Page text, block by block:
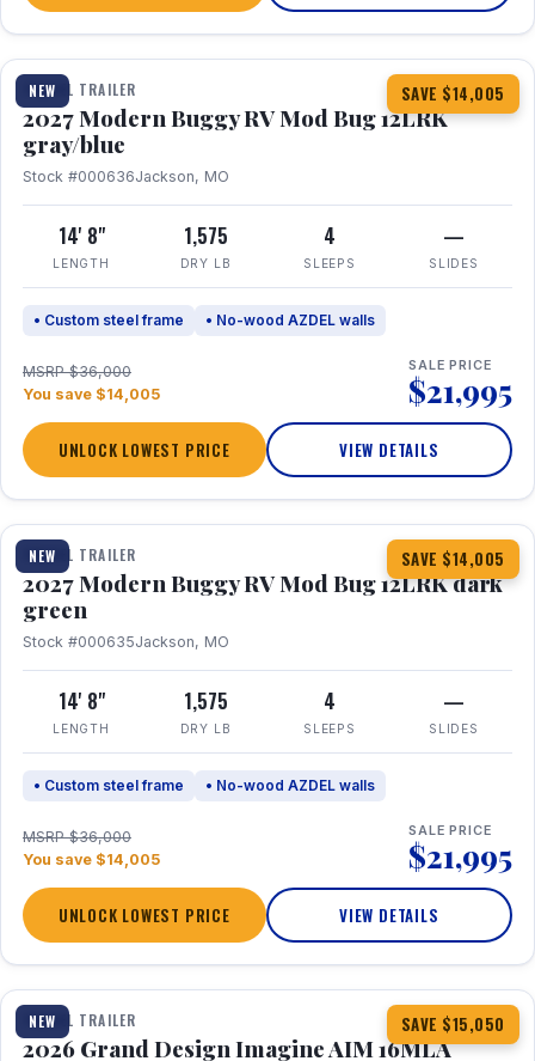
NEW SAVE $14,005
1 / 7
TRAVEL TRAILER
2027 Modern Buggy RV Mod Bug 12LRK
gray/blue
Stock #000636Jackson, MO
14' 8"
LENGTH
1,575
DRY LB
4
SLEEPS
—
SLIDES
• Custom steel frame • No-wood AZDEL walls
MSRP $36,000
You save $14,005
SALE PRICE
$21,995
UNLOCK LOWEST PRICE VIEW DETAILS
NEW SAVE $14,005
1 / 7
TRAVEL TRAILER
2027 Modern Buggy RV Mod Bug 12LRK dark
green
Stock #000635Jackson, MO
14' 8"
LENGTH
1,575
DRY LB
4
SLEEPS
—
SLIDES
• Custom steel frame • No-wood AZDEL walls
MSRP $36,000
You save $14,005
SALE PRICE
$21,995
UNLOCK LOWEST PRICE VIEW DETAILS
NEW SAVE $15,050
1 / 21
TRAVEL TRAILER
2026 Grand Design Imagine AIM 16MLA